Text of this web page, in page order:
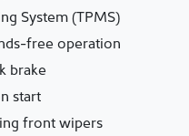
System (TPMS)
free operation
brake
start
front wipers